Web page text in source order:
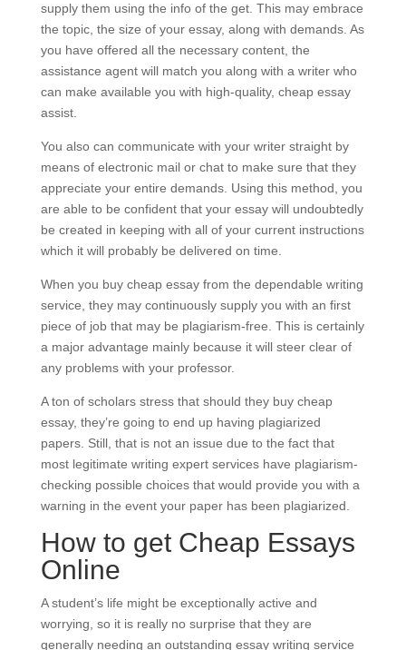
supply them using the info of the get. This may embrace
the topic, the size of your essay, along with demands. As
you have offered all the necessary content, the
assistance agent will match you along with a writer who
can make available you with high-quality, cheap essay
assist.
You also can communicate with your writer straight by
means of electronic mail or chat to make sure that they
appreciate your entire demands. Using this method, you
are able to be confident that your essay will undoubtedly
be created in keeping with all of your current instructions
which it will probably be delivered on time.
When you buy cheap essay from the dependable writing
service, they may continuously supply you with an first
piece of job that may be plagiarism-free. This is certainly
a major advantage mainly because it will steer clear of
any problems with your professor.
A ton of scholars stress that should they buy cheap
essay, they’re going to end up having plagiarized
papers. Still, that is not an issue due to the fact that
most legitimate writing expert services have plagiarism-
checking possible choices that would provide you with a
warning in the event your paper has been plagiarized.
How to get Cheap Essays
Online
A student’s life might be exceptionally active and
worrying, so it is really no surprise that they are
generally needing an outstanding essay writing service